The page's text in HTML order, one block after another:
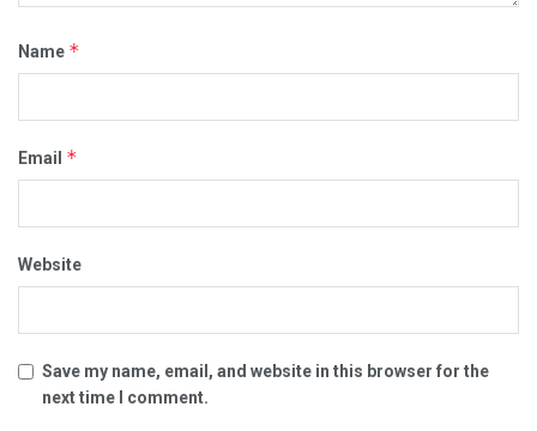
Name *
Email *
Website
Save my name, email, and website in this browser for the
next time I comment.